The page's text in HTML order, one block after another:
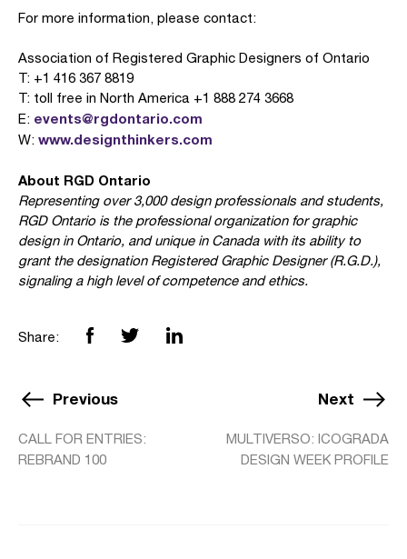
For more information, please contact:
Association of Registered Graphic Designers of Ontario
T: +1 416 367 8819
T: toll free in North America +1 888 274 3668
E: events@rgdontario.com
W: www.designthinkers.com
About RGD Ontario
Representing over 3,000 design professionals and students,
RGD Ontario is the professional organization for graphic
design in Ontario, and unique in Canada with its ability to
grant the designation Registered Graphic Designer (R.G.D.),
signaling a high level of competence and ethics.
Share:
Previous
CALL FOR ENTRIES:
REBRAND 100
Next
MULTIVERSO: ICOGRADA
DESIGN WEEK PROFILE